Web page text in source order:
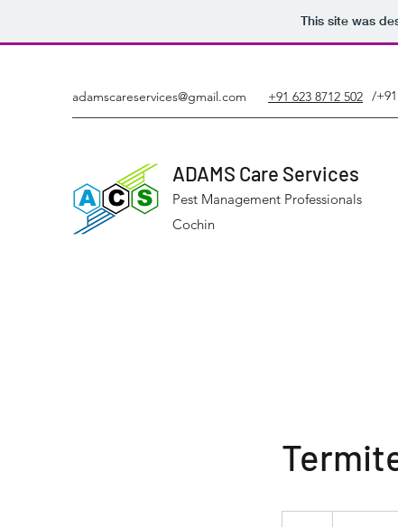
This site was
adamscareservices@gmail.com +91 623 8712 502 /
ADAMS Care Services
Pest Management Professionals
Cochin